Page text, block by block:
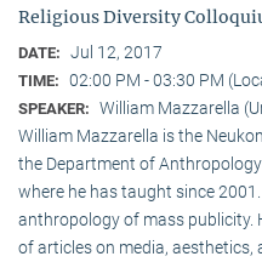
Religious Diversity
DATE: Jul 12, 2017
TIME: 02:00 PM - 03:30 PM
SPEAKER: William Mazzarella
William Mazzarella is the
the Department of
where he has taught since
anthropology of mass publicity.
of articles on media,